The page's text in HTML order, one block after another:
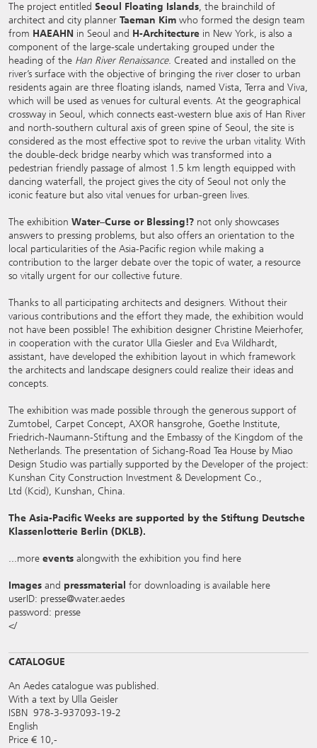
The project entitled Seoul Floating Islands, the brainchild of
architect and city planner Taeman Kim who formed the design team
from HAEAHN in Seoul and H-Architecture in New York, is also a
component of the large-scale undertaking grouped under the
heading of the Han River Renaissance. Created and installed on the
river’s surface with the objective of bringing the river closer to urban
residents again are three floating islands, named Vista, Terra and Viva,
which will be used as venues for cultural events. At the geographical
crossway in Seoul, which connects east-western blue axis of Han River
and north-southern cultural axis of green spine of Seoul, the site is
considered as the most effective spot to revive the urban vitality. With
the double-deck bridge nearby which was transformed into a
pedestrian friendly passage of almost 1.5 km length equipped with
dancing waterfall, the project gives the city of Seoul not only the
iconic feature but also vital venues for urban-green lives.
The exhibition Water–Curse or Blessing!? not only showcases
answers to pressing problems, but also offers an orientation to the
local particularities of the Asia-Pacific region while making a
contribution to the larger debate over the topic of water, a resource
so vitally urgent for our collective future.
Thanks to all participating architects and designers. Without their
various contributions and the effort they made, the exhibition would
not have been possible! The exhibition designer Christine Meierhofer,
in cooperation with the curator Ulla Giesler and Eva Wildhardt,
assistant, have developed the exhibition layout in which framework
the architects and landscape designers could realize their ideas and
concepts.
The exhibition was made possible through the generous support of
Zumtobel, Carpet Concept, AXOR hansgrohe, Goethe Institute,
Friedrich-Naumann-Stiftung and the Embassy of the Kingdom of the
Netherlands. The presentation of Sichang-Road Tea House by Miao
Design Studio was partially supported by the Developer of the project:
Kunshan City Construction Investment & Development Co.,
Ltd (Kcid), Kunshan, China.
The Asia-Pacific Weeks are supported by the Stiftung Deutsche
Klassenlotterie Berlin (DKLB).
...more events alongwith the exhibition you find here
Images and pressmaterial for downloading is available here
userID: presse@water.aedes
password: presse
</
CATALOGUE
An Aedes catalogue was published.
With a text by Ulla Geisler
ISBN 978-3-937093-19-2
English
Price € 10,-